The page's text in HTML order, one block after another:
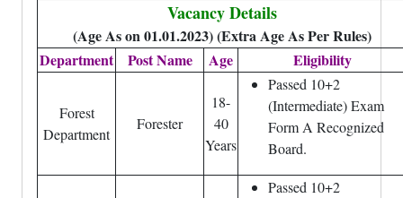
Vacancy Details
(Age As on 01.01.2023) (Extra Age As Per Rules)
Department
Post Name Age Eligibility
Forest
Department
Forester
18-
40
Years
Passed 10+2
(Intermediate) Exam
Form A Recognized
Board.
Passed 10+2